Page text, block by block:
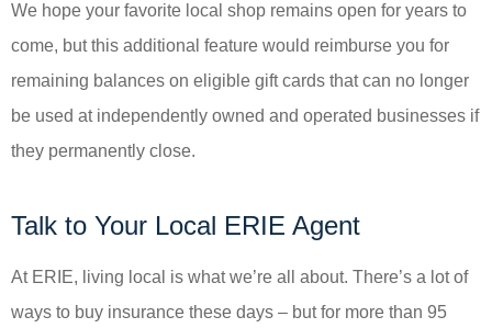
We hope your favorite local shop remains open for years to
come, but this additional feature would reimburse you for
remaining balances on eligible gift cards that can no longer
be used at independently owned and operated businesses if
they permanently close.
Talk to Your Local ERIE Agent
At ERIE, living local is what we’re all about. There’s a lot of
ways to buy insurance these days – but for more than 95